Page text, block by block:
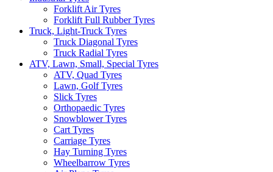
Forklift Air Tyres
Forklift Full Rubber Tyres
Truck, Light-Truck Tyres
Truck Diagonal Tyres
Truck Radial Tyres
ATV, Lawn, Small, Special Tyres
ATV, Quad Tyres
Lawn, Golf Tyres
Slick Tyres
Orthopaedic Tyres
Snowblower Tyres
Cart Tyres
Carriage Tyres
Hay Turning Tyres
Wheelbarrow Tyres